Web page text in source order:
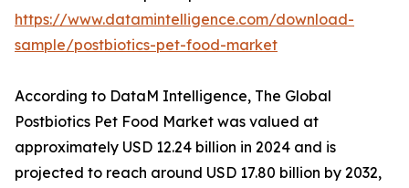
https://www.datamintelligence.com/download-
sample/postbiotics-pet-food-market
According to DataM Intelligence, The Global
Postbiotics Pet Food Market was valued at
approximately USD 12.24 billion in 2024 and is
projected to reach around USD 17.80 billion by 2032,